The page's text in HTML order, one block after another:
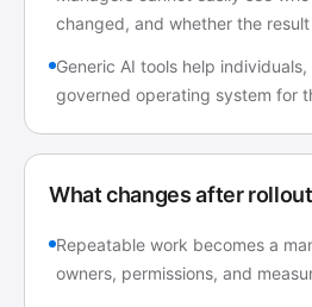
changed, and whether the
Generic AI tools help
governed operating system for
What changes after rollout
Repeatable work becomes a
owners, permissions, and